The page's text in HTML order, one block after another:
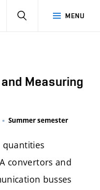
MENU
SEARCH
Measuring
Summer semester
quantities
convertors and
busses